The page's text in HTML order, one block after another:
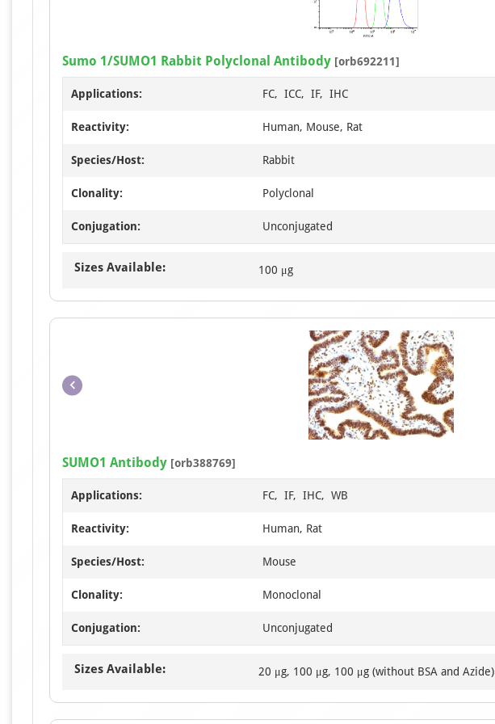
1
8
Sumo 1/SUMO1 Rabbit Polyclonal Antibody [orb692211]
Applications: FC, ICC, IF, IHC
Reactivity: Human, Mouse, Rat
Species/Host: Rabbit
Clonality: Polyclonal
Conjugation: Unconjugated
Sizes Available: 100 μg
Item
1
of
SUMO1 Antibody [orb388769]
Applications: FC, IF, IHC, WB
Reactivity: Human, Rat
Species/Host: Mouse
Clonality: Monoclonal
Conjugation: Unconjugated
Sizes Available: 20 μg, 100 μg, 100 μg (without BSA and Azide)